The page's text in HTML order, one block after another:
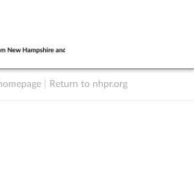
Return to nhpr.org